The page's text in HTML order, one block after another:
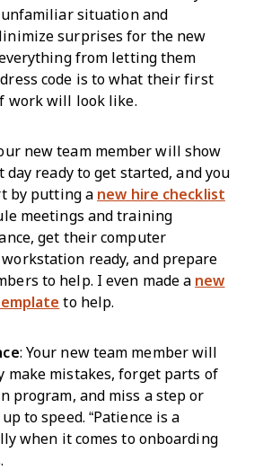
situation and
surprises for the new
from letting them
code is to what their first
work will look like.
new team member will show
ready to get started, and you
by putting a new hire checklist
meetings and training
get their computer
ready, and prepare
to help. I even made a new
to help.
: Your new team member will
make mistakes, forget parts of
program, and miss a step or
to speed. “Patience is a
when it comes to onboarding